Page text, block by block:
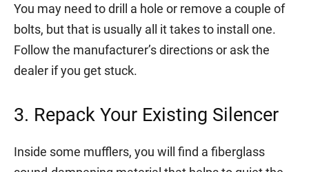
You may need to drill a hole or remove a couple of
bolts, but that is usually all it takes to install one.
Follow the manufacturer’s directions or ask the
dealer if you get stuck.
3. Repack Your Existing Silencer
Inside some mufflers, you will find a fiberglass